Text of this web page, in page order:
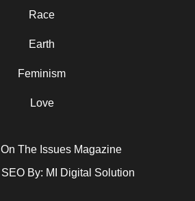
Race
Earth
Feminism
Love
The Issues Magazine
By: MI Digital Solution